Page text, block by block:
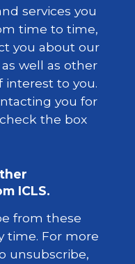
services you
time to time,
you about our
well as other
to you.
you for
the box
ICLS.
from these
time. For more
unsubscribe,